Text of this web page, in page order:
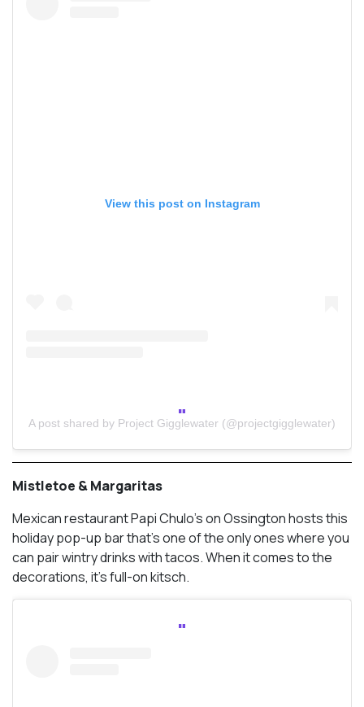
View this post on Instagram
A post shared by Project Gigglewater (@projectgigglewater)
Mistletoe & Margaritas
Mexican restaurant Papi Chulo’s on Ossington hosts this
holiday pop-up bar that’s one of the only ones where you
can pair wintry drinks with tacos. When it comes to the
decorations, it’s full-on kitsch.